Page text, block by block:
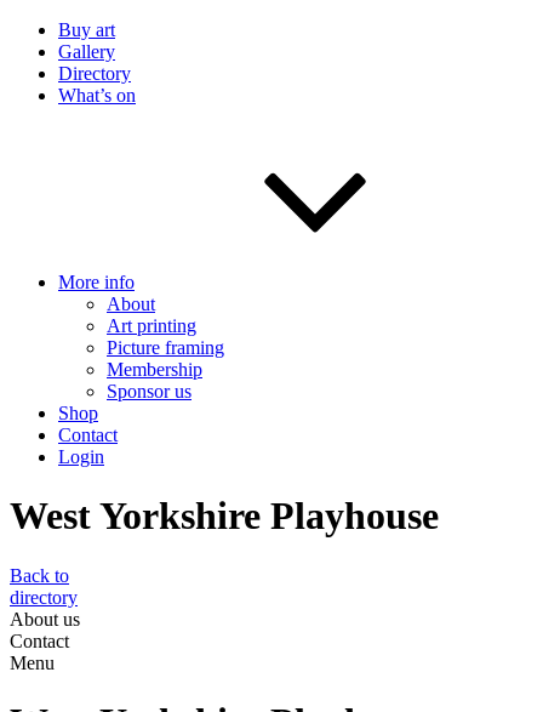
Buy art
Gallery
Directory
What’s on
More info
About
Art printing
Picture framing
Membership
Sponsor us
Shop
Contact
Login
West Yorkshire Playhouse
Back to
directory
About us
Contact
Menu